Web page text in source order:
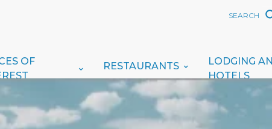
OF
RESTAURANTS
LODGING
HOTELS